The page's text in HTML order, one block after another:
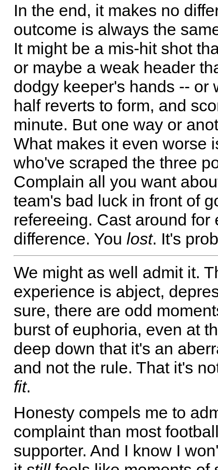
In the end, it makes no
outcome is always the
It might be a mis-hit shot
or maybe a weak header
dodgy keeper's hands -- or
half reverts to form, and
minute. But one way or
What makes it even worse
who've scraped the three
Complain all you want
team's bad luck in front of
refereeing. Cast around
difference. You lost. It's
We might as well admit it.
experience is abject,
sure, there are odd
burst of euphoria, even at
deep down that it's an
and not the rule. That it's
fit.
Honesty compels me to
complaint than most
supporter. And I know I